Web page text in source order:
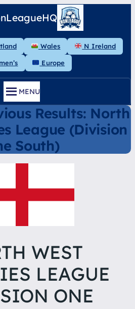
Wales N Ireland
Europe
MENU
Results: North
League (Division
South)
WEST
LEAGUE
ONE